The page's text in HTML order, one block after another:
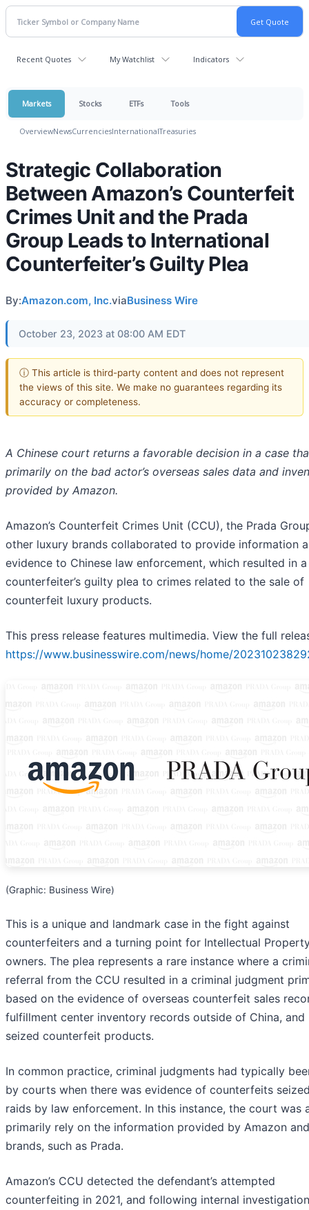
Recent Quotes My Watchlist Indicators
Markets Stocks ETFs Tools
OverviewNewsCurrenciesInternationalTreasuries
Strategic Collaboration
Between Amazon’s Counterfeit
Crimes Unit and the Prada
Group Leads to International
Counterfeiter’s Guilty Plea
By:Amazon.com, Inc.viaBusiness Wire
October 23, 2023 at 08:00 AM EDT
ⓘ This article is third-party content and does not represent
the views of this site. We make no guarantees regarding its
accuracy or completeness.
A Chinese court returns a favorable decision in a case
primarily on the bad actor’s overseas sales data and
provided by Amazon.
Amazon’s Counterfeit Crimes Unit (CCU), the Prada
other luxury brands collaborated to provide information
evidence to Chinese law enforcement, which resulted in a
counterfeiter’s guilty plea to crimes related to the sale of
counterfeit luxury products.
This press release features multimedia. View the full
https://www.businesswire.com/news/home/
(Graphic: Business Wire)
This is a unique and landmark case in the fight against
counterfeiters and a turning point for Intellectual
owners. The plea represents a rare instance where a
referral from the CCU resulted in a criminal judgment
based on the evidence of overseas counterfeit sales
fulfillment center inventory records outside of China, and
seized counterfeit products.
In common practice, criminal judgments had typically
by courts when there was evidence of counterfeits
raids by law enforcement. In this instance, the court was
primarily rely on the information provided by Amazon
brands, such as Prada.
Amazon’s CCU detected the defendant’s attempted
counterfeiting in 2021, and following internal